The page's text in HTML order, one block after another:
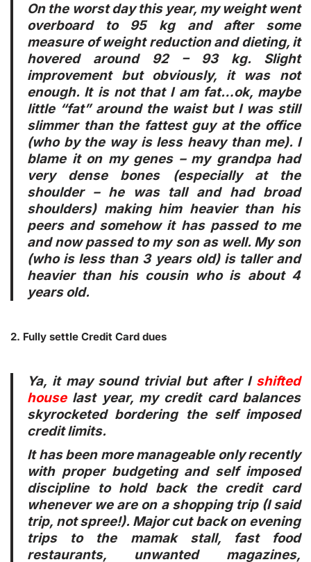
On the worst day this year, my weight went
overboard to 95 kg and after some
measure of weight reduction and dieting, it
hovered around 92 – 93 kg. Slight
improvement but obviously, it was not
enough. It is not that I am fat…ok, maybe
little “fat” around the waist but I was still
slimmer than the fattest guy at the office
(who by the way is less heavy than me). I
blame it on my genes – my grandpa had
very dense bones (especially at the
shoulder – he was tall and had broad
shoulders) making him heavier than his
peers and somehow it has passed to me
and now passed to my son as well. My son
(who is less than 3 years old) is taller and
heavier than his cousin who is about 4
years old.
2. Fully settle Credit Card dues
Ya, it may sound trivial but after I shifted
houselast year, my credit card balances
skyrocketed bordering the self imposed
credit limits.
It has been more manageable only recently
with proper budgeting and self imposed
discipline to hold back the credit card
whenever we are on a shopping trip (I said
trip, not spree!). Major cut back on evening
trips to the mamak stall, fast food
restaurants, unwanted magazines,